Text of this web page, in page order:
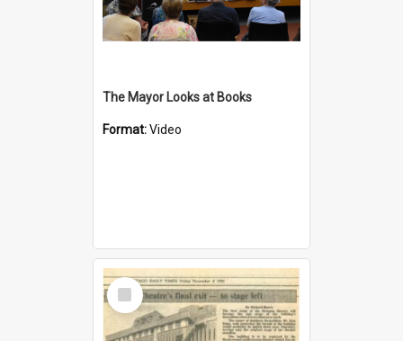
The Mayor Looks at Books
Format:Video
Select
Item